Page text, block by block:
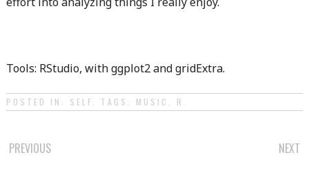
Tools: RStudio, with ggplot2 and gridExtra.
POSTED IN: SELF . TAGS: MUSIC R
POST
PREVIOUS NEXT